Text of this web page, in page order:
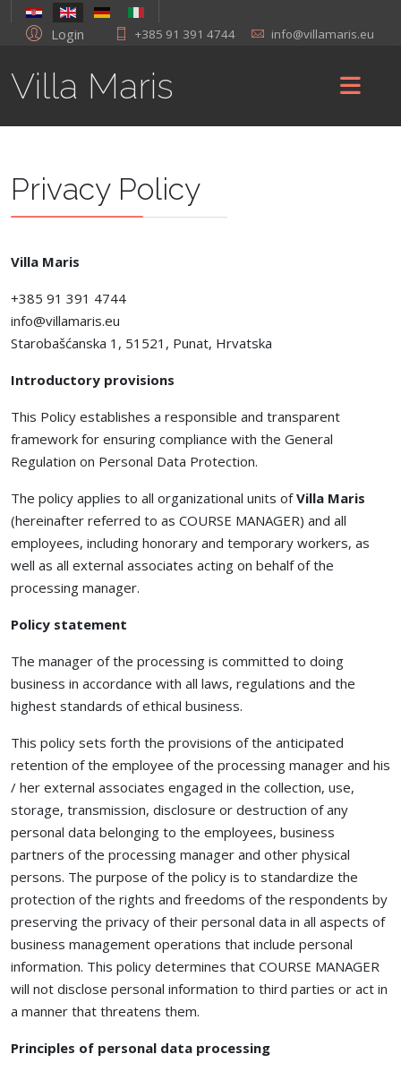
Login +385 91 391 4744 info@villamaris.eu
Villa Maris
Privacy Policy
Villa Maris
+385 91 391 4744
info@villamaris.eu
Starobašćanska 1, 51521, Punat, Hrvatska
Introductory provisions
This Policy establishes a responsible and transparent
framework for ensuring compliance with the General
Regulation on Personal Data Protection.
The policy applies to all organizational units ofVilla Maris
(hereinafter referred to as COURSE MANAGER) and all
employees, including honorary and temporary workers, as
well as all external associates acting on behalf of the
processing manager.
Policy statement
The manager of the processing is committed to doing
business in accordance with all laws, regulations and the
highest standards of ethical business.
This policy sets forth the provisions of the anticipated
retention of the employee of the processing manager and his
/ her external associates engaged in the collection, use,
storage, transmission, disclosure or destruction of any
personal data belonging to the employees, business
partners of the processing manager and other physical
persons. The purpose of the policy is to standardize the
protection of the rights and freedoms of the respondents by
preserving the privacy of their personal data in all aspects of
business management operations that include personal
information. This policy determines that COURSE MANAGER
will not disclose personal information to third parties or act in
a manner that threatens them.
Principles of personal data processing